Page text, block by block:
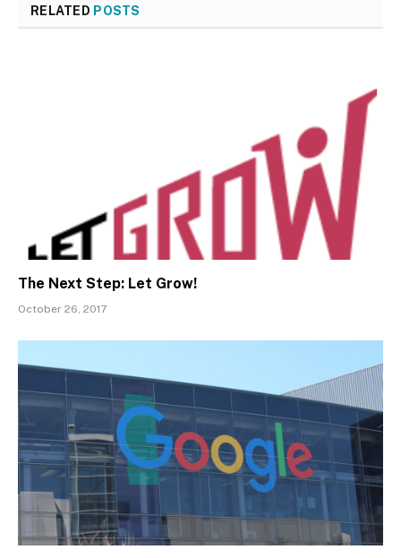
RELATED POSTS
The Next Step: Let Grow!
October 26, 2017